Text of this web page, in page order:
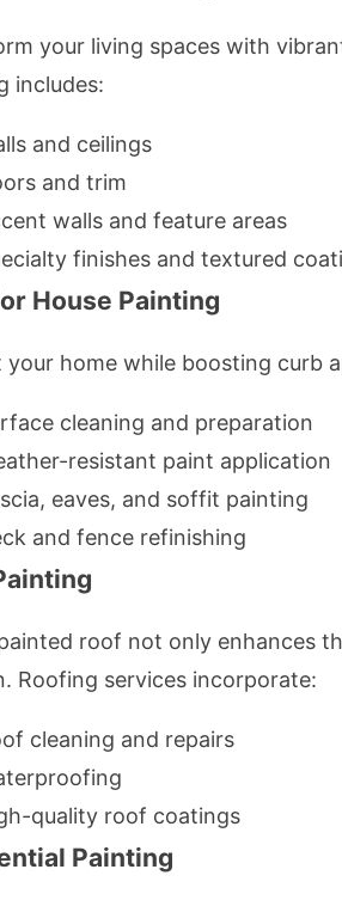
your living spaces with
includes:
and ceilings
and trim
walls and feature areas
finishes and textured
House Painting
your home while boosting curb
cleaning and preparation
resistant paint application
eaves, and soffit painting
and fence refinishing
roof not only enhances
Roofing services incorporate:
cleaning and repairs
quality roof coatings
Painting